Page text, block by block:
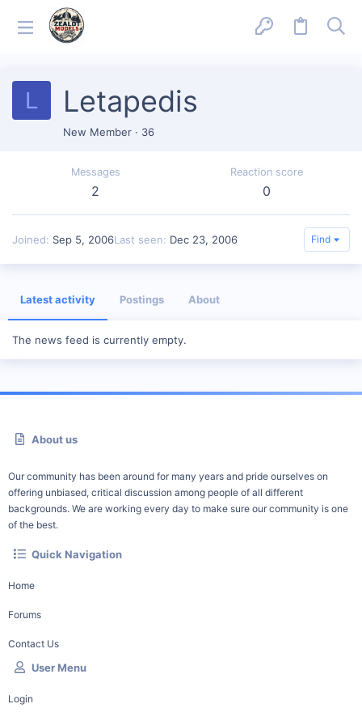
L Letapedis
New Member · 36
Messages
2
Reaction score
0
Joined Sep 5, 2006Last seen Dec 23, 2006 Find
Latest activity Postings About
The news feed is currently empty.
About us
Our community has been around for many years and pride ourselves on
offering unbiased, critical discussion among people of all different
backgrounds. We are working every day to make sure our community is one
of the best.
Quick Navigation
Home
Forums
Contact Us
User Menu
Login